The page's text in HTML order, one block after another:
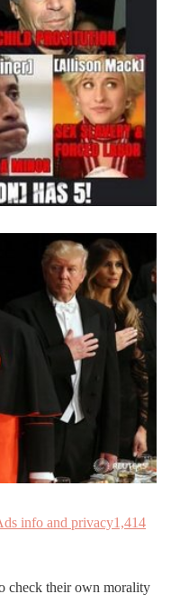
info and privacy1,414
check their own morality